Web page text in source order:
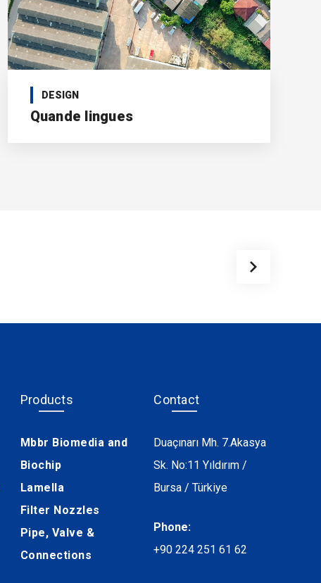
DESIGN
Quande lingues
Products
Mbbr Biomedia and
Biochip
Lamella
Filter Nozzles
Pipe, Valve &
Connections
Contact
Duaçınarı Mh. 7.Akasya
Sk. No:11 Yıldırım /
Bursa / Türkiye
Phone:
+90 224 251 61 62